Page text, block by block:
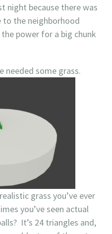
night because there was
to the neighborhood
power for a big chunk
needed some grass.
grass you’ve ever
you’ve seen actual
It’s 24 triangles and,